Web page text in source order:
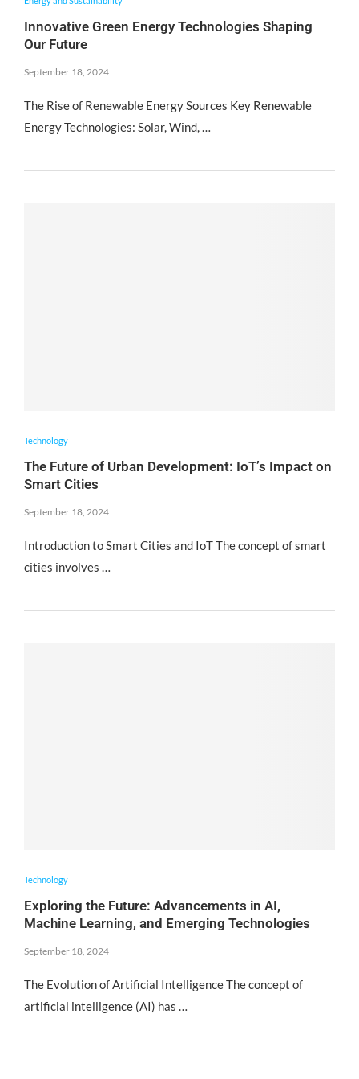
Innovative Green Energy Technologies Shaping
Our Future
September 18, 2024
The Rise of Renewable Energy Sources Key Renewable
Energy Technologies: Solar, Wind, …
Technology
The Future of Urban Development: IoT’s Impact on
Smart Cities
September 18, 2024
Introduction to Smart Cities and IoT The concept of smart
cities involves …
Technology
Exploring the Future: Advancements in AI,
Machine Learning, and Emerging Technologies
September 18, 2024
The Evolution of Artificial Intelligence The concept of
artificial intelligence (AI) has …